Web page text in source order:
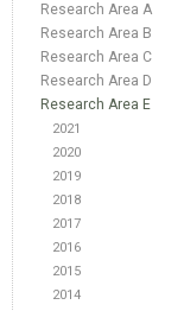
Research Area A
Research Area B
Research Area C
Research Area D
Research Area E
2021
2020
2019
2018
2017
2016
2015
2014